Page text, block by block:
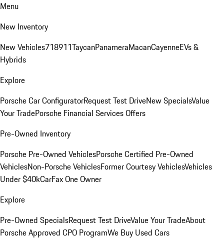
Menu
New Inventory
New Vehicles718911TaycanPanameraMacanCayenneEVs &
Hybrids
Explore
Porsche Car ConfiguratorRequest Test DriveNew SpecialsValue
Your TradePorsche Financial Services Offers
Pre-Owned Inventory
Porsche Pre-Owned VehiclesPorsche Certified Pre-Owned
VehiclesNon-Porsche VehiclesFormer Courtesy VehiclesVehicles
Under $40kCarFax One Owner
Explore
Pre-Owned SpecialsRequest Test DriveValue Your TradeAbout
Porsche Approved CPO ProgramWe Buy Used Cars